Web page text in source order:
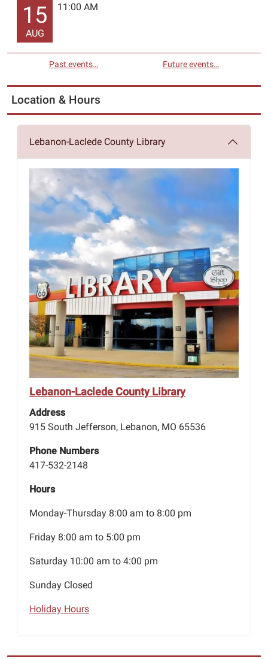
15
AUG
11:00 AM
Past events… Future events…
Location & Hours
Lebanon-Laclede County Library
Lebanon-Laclede County Library
Address
915 South Jefferson, Lebanon, MO 65536
Phone Numbers
417-532-2148
Hours
Monday-Thursday 8:00 am to 8:00 pm
Friday 8:00 am to 5:00 pm
Saturday 10:00 am to 4:00 pm
Sunday Closed
Holiday Hours